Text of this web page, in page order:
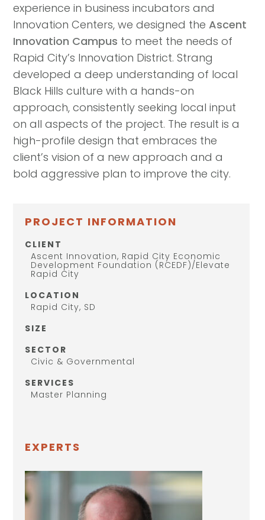
PROJECT INFORMATION
CLIENT
Ascent Innovation, Rapid City Economic
Development Foundation (RCEDF)/Elevate
Rapid City
LOCATION
Rapid City, SD
SIZE
SECTOR
Civic & Governmental
SERVICES
Master Planning
EXPERTS
experience in business incubators and
Innovation Centers, we designed theAscent
Innovation Campus to meet the needs of
Rapid City’s Innovation District. Strang
developed a deep understanding of local
Black Hills culture with a hands-on
approach, consistently seeking local input
on all aspects of the project. The result is a
high-profile design that embraces the
client’s vision of a new approach and a
bold aggressive plan to improve the city.